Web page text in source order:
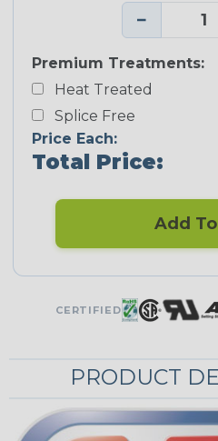
−
Premium Treatments:
Heat Treated
Splice Free
Price Each:
Total Price:
Add
CERTIFIED
PRODUCT